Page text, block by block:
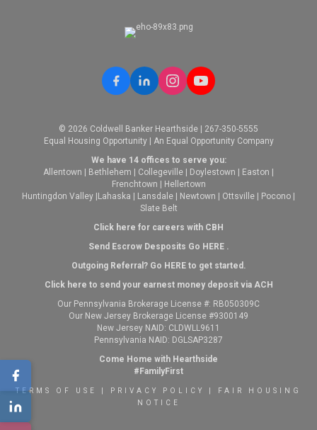
© 2026 Coldwell Banker Hearthside | 267-350-5555
Equal Housing Opportunity | An Equal Opportunity Company
We have 14 offices to serve you:
Allentown
Bethlehem Collegeville Doylestown Easton
Frenchtown
Hellertown
Huntingdon Valley Lahaska Lansdale Newtown Ottsville Pocono
Slate Belt
Click here for careers with CBH
Send Escrow Desposits Go HERE.
Outgoing Referral? Go HEREto get started.
Click here to send your earnest money deposit via ACH
Our Pennsylvania Brokerage License #: RB050309C
Our New Jersey Brokerage License #9300149
New Jersey NAID: CLDWLL9611
Pennsylvania NAID: DGLSAP3287
Come Home with Hearthside
#FamilyFirst
TERMS OF USE PRIVACY POLICY
FAIR HOUSING
NOTICE